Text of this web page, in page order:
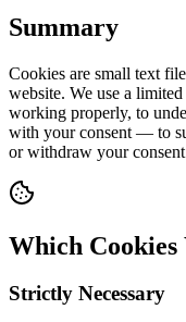
Summary
Cookies are small text
website. We use a
working properly, to
with your consent — to
or withdraw your
Which Cookies
Strictly Necessary